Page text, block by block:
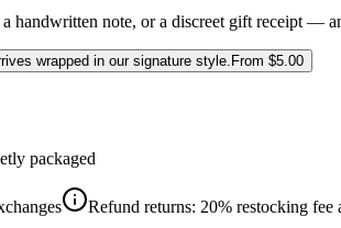
handwritten note, or a discreet gift receipt —
wrapped in our signature style. From $5.00
packaged
Refund returns: 20% restocking